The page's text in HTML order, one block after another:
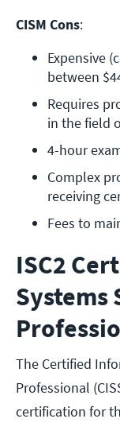
CISM Cons:
Expensive
between
Requires
in the field
4-hour
Complex
receiving
Fees to
ISC2
Systems
The Certified
Professional
certification for